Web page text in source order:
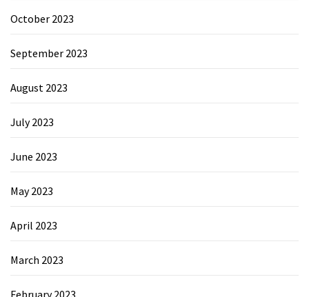
October 2023
September 2023
August 2023
July 2023
June 2023
May 2023
April 2023
March 2023
February 2023